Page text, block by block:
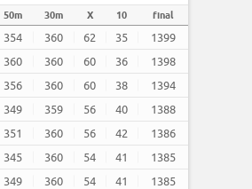
50m 30m X 10 final
354 360 62 35
1399
360 360 60 36
1398
356 360 60 38
1394
349 359 56 40
1388
351 360 56 42
1386
345 360 54 41
1385
349 360 54 41
1385